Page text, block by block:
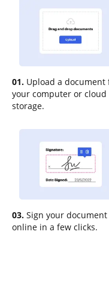
01. Upload a document
your computer or cloud
storage.
03. Sign your document
online in a few clicks.